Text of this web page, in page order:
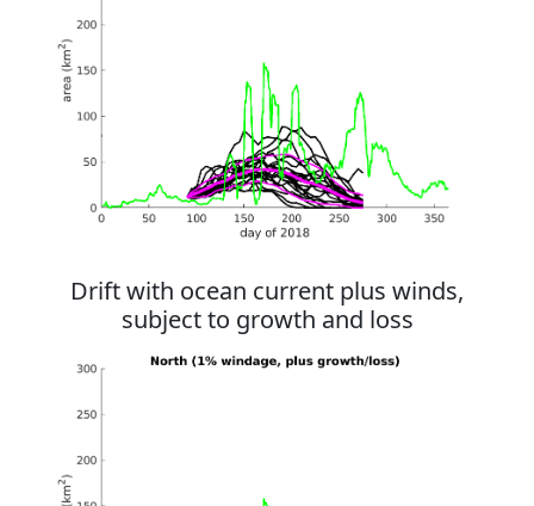
Drift with ocean current plus winds,
subject to growth and loss